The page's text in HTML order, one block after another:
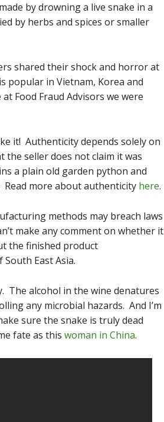
by drowning a live snake in a
by herbs and spices or smaller
shared their shock and horror at
popular in Vietnam, Korea and
Food Fraud Advisors we were
it! Authenticity depends solely on
the seller does not claim it was
a plain old garden python and
Read more about authenticity here.
methods may breach laws
make any comment on whether it
the finished product
East Asia.
The alcohol in the wine denatures
any microbial hazards. And I’m
sure the snake is truly dead
fate as this woman in China.